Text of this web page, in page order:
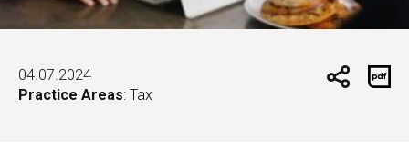
04.07.2024
Practice Areas: Tax